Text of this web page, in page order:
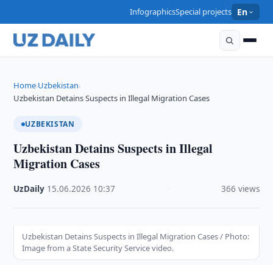
InfographicsSpecial projects En
Home›Uzbekistan›
Uzbekistan Detains Suspects in Illegal Migration Cases
UZBEKISTAN
Uzbekistan Detains Suspects in Illegal
Migration Cases
UzDaily 15.06.2026 10:37 366 views
Uzbekistan Detains Suspects in Illegal Migration Cases / Photo:
Image from a State Security Service video.